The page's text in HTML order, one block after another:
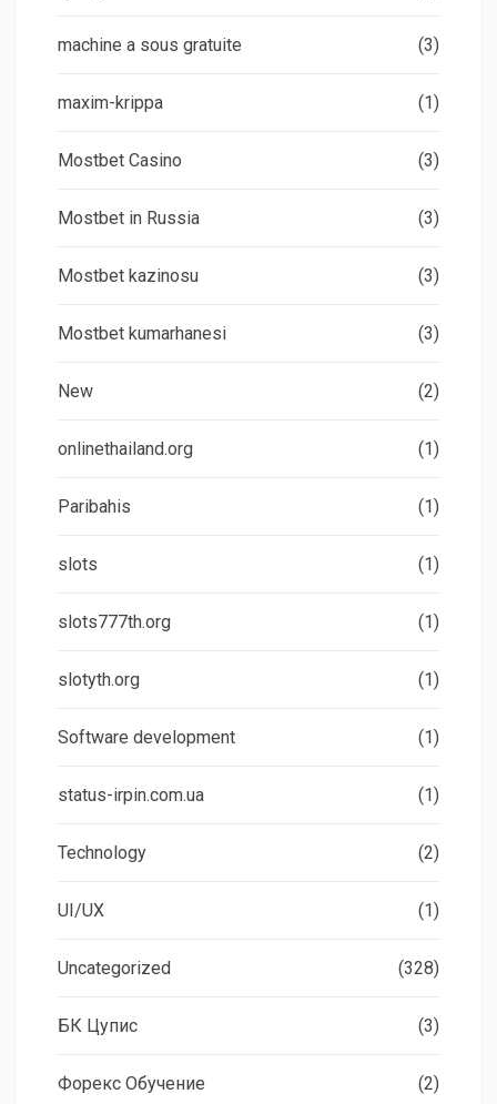
machine a sous gratuite (3)
maxim-krippa (1)
Mostbet Casino (3)
Mostbet in Russia (3)
Mostbet kazinosu (3)
Mostbet kumarhanesi (3)
New (2)
onlinethailand.org (1)
Paribahis (1)
slots (1)
slots777th.org (1)
slotyth.org (1)
Software development (1)
status-irpin.com.ua (1)
Technology (2)
UI/UX (1)
Uncategorized (328)
БК Цупис (3)
Форекс Обучение (2)